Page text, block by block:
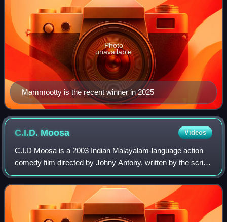
Mammootty is the recent winner in 2025
Photo
unavailable
C.I.D. Moosa Videos
C.I.D Moosa is a 2003 Indian Malayalam-language action
comedy film directed by Johny Antony, written by the script-
writing duo Udaykrishna–Sibi K. Thomas, and co-produced
by Dileep. It stars Dileep in